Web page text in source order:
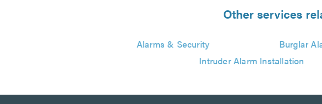
Other services
Alarms & Security Burglar
Intruder Alarm Installation